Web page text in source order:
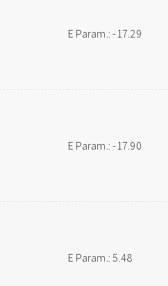
E Param.: -17.29
E Param.: -17.90
E Param.: 5.48